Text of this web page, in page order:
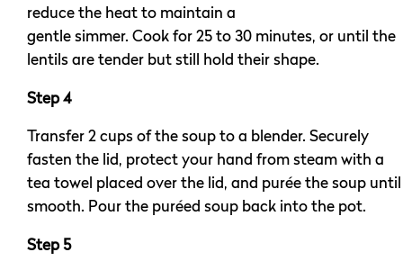
reduce the heat to maintain a
gentle simmer. Cook for 25 to 30 minutes, or until the
lentils are tender but still hold their shape.
Step 4
Transfer 2 cups of the soup to a blender. Securely
fasten the lid, protect your hand from steam with a
tea towel placed over the lid, and purée the soup until
smooth. Pour the puréed soup back into the pot.
Step 5